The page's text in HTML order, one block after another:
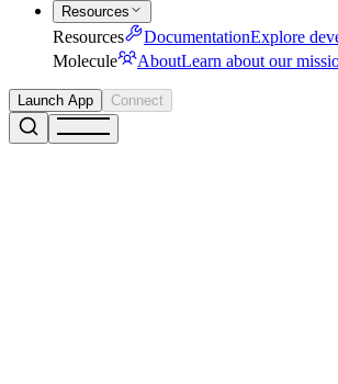
Resources
Resources DocumentationExplore
Molecule
AboutLearn about our
Launch App Connect